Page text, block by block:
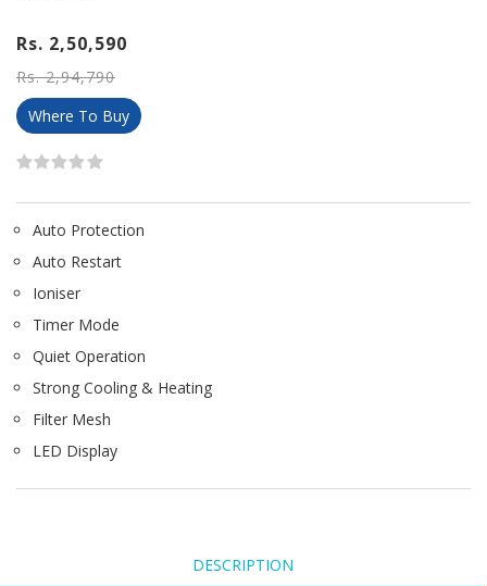
Rs. 2,50,590
Rs. 2,94,790
Where To Buy
Auto Protection
Auto Restart
Ioniser
Timer Mode
Quiet Operation
Strong Cooling & Heating
Filter Mesh
LED Display​
DESCRIPTION